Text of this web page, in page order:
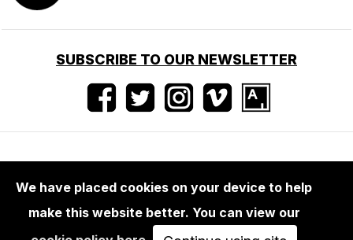
SUBSCRIBE TO OUR NEWSLETTER
Nutzungsbedingungen • Impressum • Presse
We have placed cookies on your device to help
make this website better. You can view our